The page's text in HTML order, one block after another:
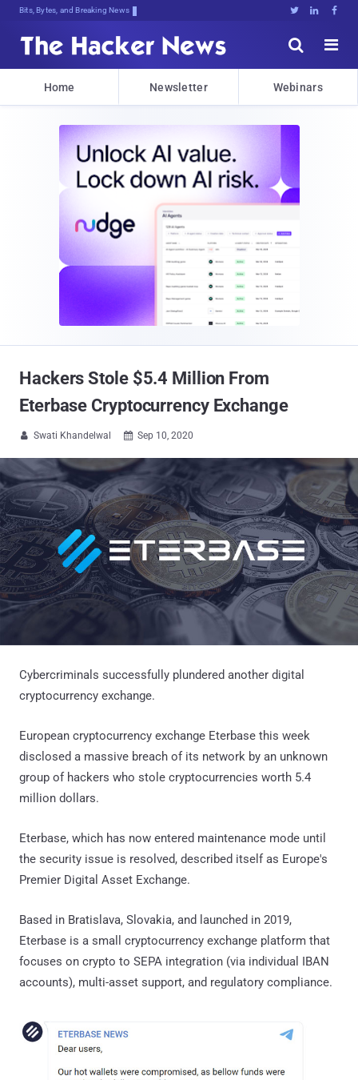
Bits, Bytes, and Breaking News   


Home Newsletter Webinars
Hackers Stole $5.4 Million From
Eterbase Cryptocurrency Exchange
 Swati Khandelwal  Sep 10, 2020
Cybercriminals successfully plundered another digital
cryptocurrency exchange.
European cryptocurrency exchange Eterbase this week
disclosed a massive breach of its network by an unknown
group of hackers who stole cryptocurrencies worth 5.4
million dollars.
Eterbase, which has now entered maintenance mode until
the security issue is resolved, described itself as Europe's
Premier Digital Asset Exchange.
Based in Bratislava, Slovakia, and launched in 2019,
Eterbase is a small cryptocurrency exchange platform that
focuses on crypto to SEPA integration (via individual IBAN
accounts), multi-asset support, and regulatory compliance.